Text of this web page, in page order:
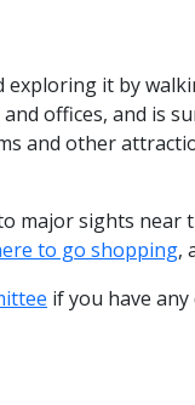
exploring it by
offices, and is
and other
major sights near
to go shopping,
if you have